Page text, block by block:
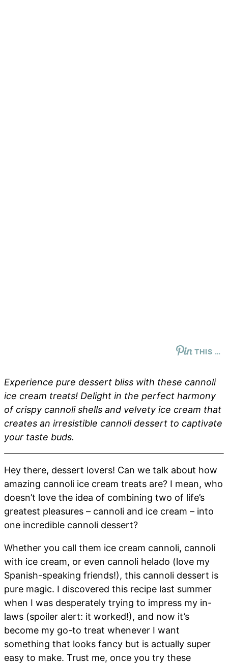
THIS …
Experience pure dessert bliss with these cannoli
ice cream treats! Delight in the perfect harmony
of crispy cannoli shells and velvety ice cream that
creates an irresistible cannoli dessert to captivate
your taste buds.
Hey there, dessert lovers! Can we talk about how
amazing cannoli ice cream treats are? I mean, who
doesn’t love the idea of combining two of life’s
greatest pleasures – cannoli and ice cream – into
one incredible cannoli dessert?
Whether you call them ice cream cannoli, cannoli
with ice cream, or even cannoli helado (love my
Spanish-speaking friends!), this cannoli dessert is
pure magic. I discovered this recipe last summer
when I was desperately trying to impress my in-
laws (spoiler alert: it worked!), and now it’s
become my go-to treat whenever I want
something that looks fancy but is actually super
easy to make. Trust me, once you try these